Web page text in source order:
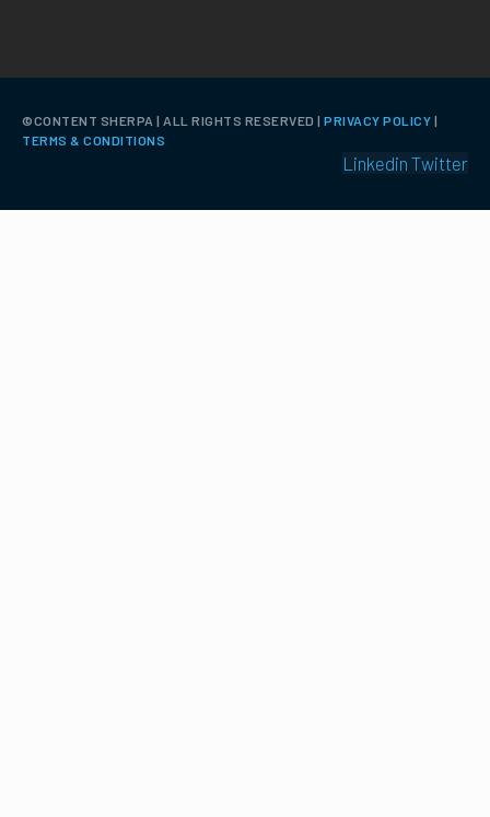
©️CONTENT SHERPA | ALL RIGHTS RESERVED | PRIVACY POLICY |
TERMS & CONDITIONS
Linkedin Twitter